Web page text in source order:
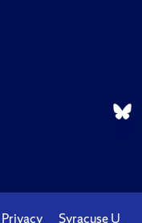
Privacy Syracuse U